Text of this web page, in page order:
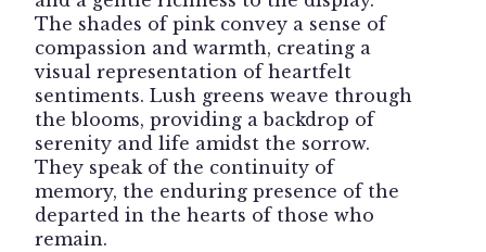
The shades of pink convey a sense of
compassion and warmth, creating a
visual representation of heartfelt
sentiments. Lush greens weave through
the blooms, providing a backdrop of
serenity and life amidst the sorrow.
They speak of the continuity of
memory, the enduring presence of the
departed in the hearts of those who
remain.